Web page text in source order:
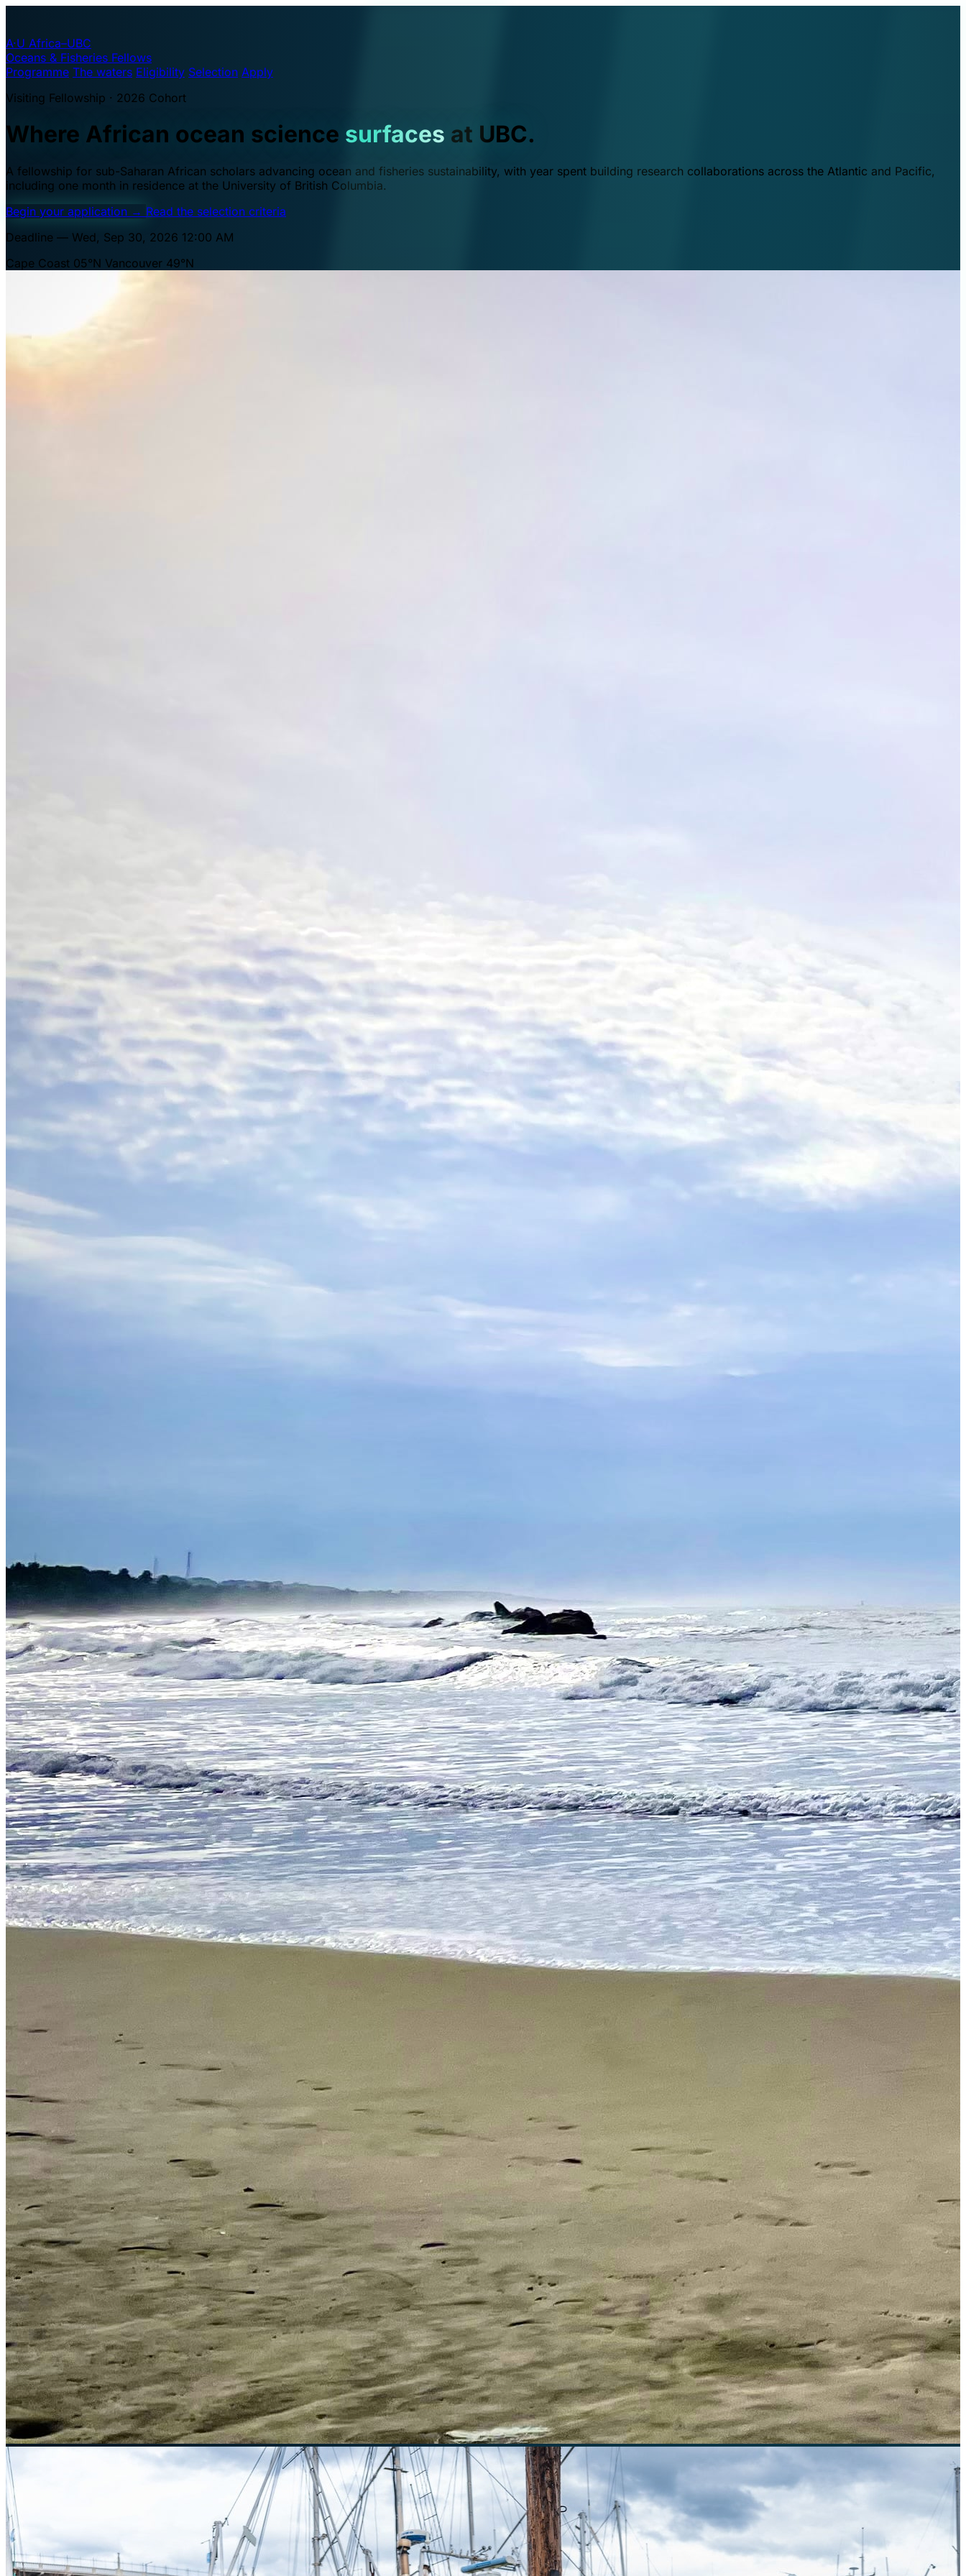
A·U Africa–UBC
Oceans & Fisheries Fellows
Programme The waters Eligibility Selection Apply
Visiting Fellowship · 2026 Cohort
Where African ocean science surfaces at UBC.
A fellowship for sub-Saharan African scholars advancing ocean and fisheries sustainability, with year spent building research collaborations across the Atlantic and Pacific,
including one month in residence at the University of British Columbia.
Begin your application → Read the selection criteria
Deadline — Wed, Sep 30, 2026 12:00 AM
Cape Coast 05°N Vancouver 49°N